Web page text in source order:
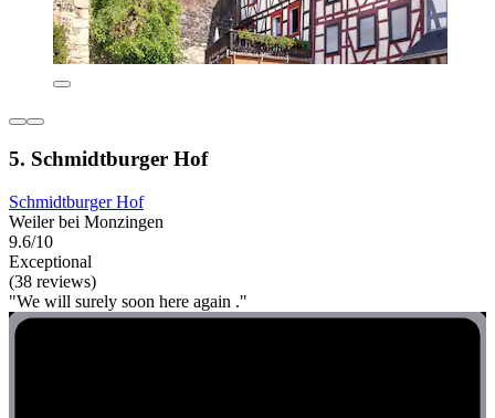
5. Schmidtburger Hof
Schmidtburger Hof
Weiler bei Monzingen
9.6/10
Exceptional
(38 reviews)
"We will surely soon here again ."